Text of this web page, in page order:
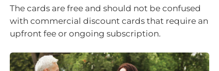
The cards are free and should not be confused
with commercial discount cards that require an
upfront fee or ongoing subscription.